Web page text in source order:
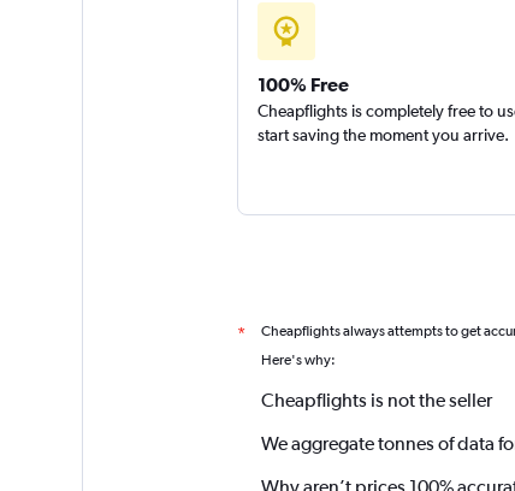
100% Free
Cheapflights is completely free to
start saving the moment you arrive.
* Cheapflights always attempts to get
Here's why:
Cheapflights is not the seller
We aggregate tonnes of data